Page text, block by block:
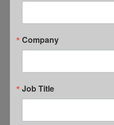
Job Search Anxiety
July 1, 2026
May 4, 2026
April 1, 2026
Company
Job Title